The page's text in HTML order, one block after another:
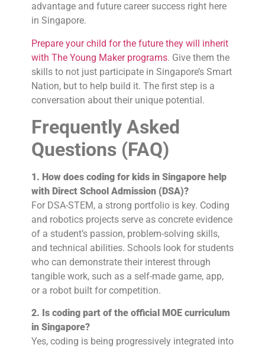
advantage and future career success right here
in Singapore.
Prepare your child for the future they will inherit
with The Young Maker programs. Give them the
skills to not just participate in Singapore’s Smart
Nation, but to help build it. The first step is a
conversation about their unique potential.
Frequently Asked
Questions (FAQ)
1. How does coding for kids in Singapore help
with Direct School Admission (DSA)?
For DSA-STEM, a strong portfolio is key. Coding
and robotics projects serve as concrete evidence
of a student’s passion, problem-solving skills,
and technical abilities. Schools look for students
who can demonstrate their interest through
tangible work, such as a self-made game, app,
or a robot built for competition.
2. Is coding part of the official MOE curriculum
in Singapore?
Yes, coding is being progressively integrated into